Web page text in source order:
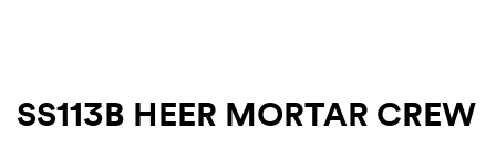
SS113B HEER MORTAR CREW